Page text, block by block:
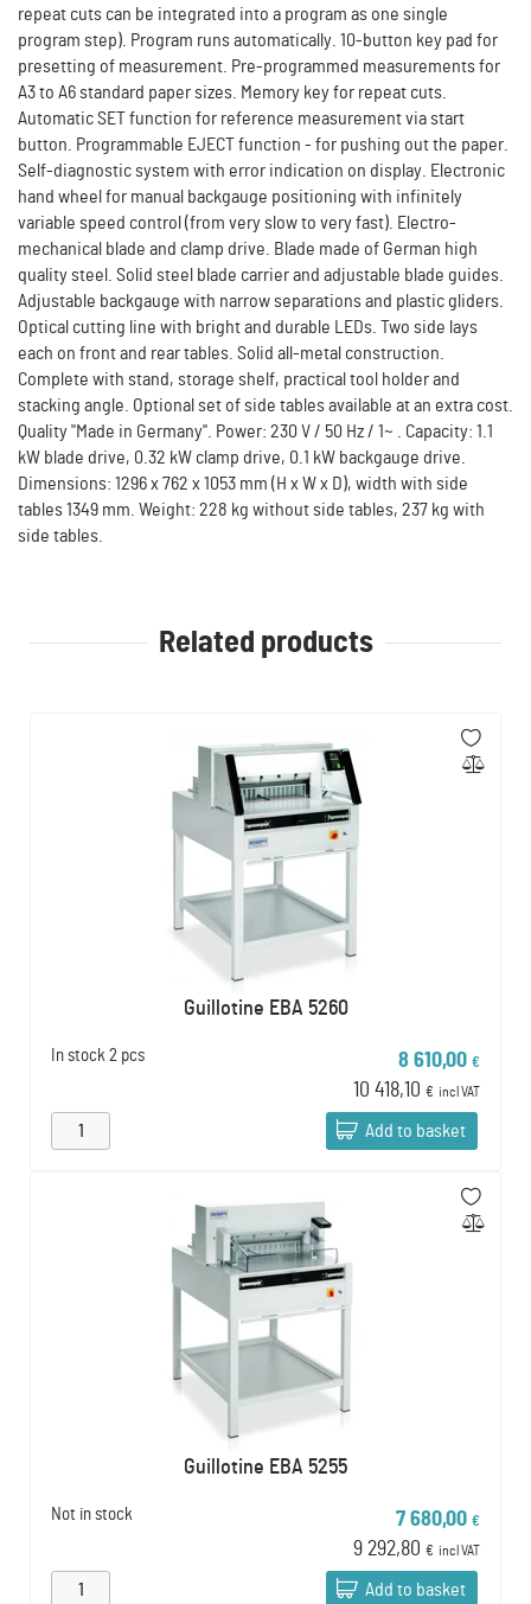
repeat cuts can be integrated into a program as one single
program step). Program runs automatically. 10-button key pad for
presetting of measurement. Pre-programmed measurements for
A3 to A6 standard paper sizes. Memory key for repeat cuts.
Automatic SET function for reference measurement via start
button. Programmable EJECT function - for pushing out the paper.
Self-diagnostic system with error indication on display. Electronic
hand wheel for manual backgauge positioning with infinitely
variable speed control (from very slow to very fast). Electro-
mechanical blade and clamp drive. Blade made of German high
quality steel. Solid steel blade carrier and adjustable blade guides.
Adjustable backgauge with narrow separations and plastic gliders.
Optical cutting line with bright and durable LEDs. Two side lays
each on front and rear tables. Solid all-metal construction.
Complete with stand, storage shelf, practical tool holder and
stacking angle. Optional set of side tables available at an extra cost.
Quality "Made in Germany". Power: 230 V / 50 Hz / 1~ . Capacity: 1.1
kW blade drive, 0.32 kW clamp drive, 0.1 kW backgauge drive.
Dimensions: 1296 x 762 x 1053 mm (H x W x D), width with side
tables 1349 mm. Weight: 228 kg without side tables, 237 kg with
side tables.
Related products
Guillotine EBA 5260
In stock 2 pcs 8 610,00 €
10 418,10 € incl VAT
Add to basket
Guillotine EBA 5255
Not in stock 7 680,00 €
9 292,80 € incl VAT
Add to basket